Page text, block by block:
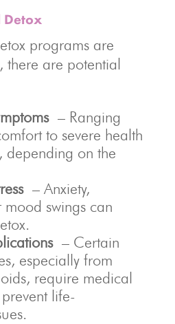
Detox
programs are
there are potential
– Ranging
to severe health
depending on the
– Anxiety,
mood swings can
– Certain
especially from
require medical
life-